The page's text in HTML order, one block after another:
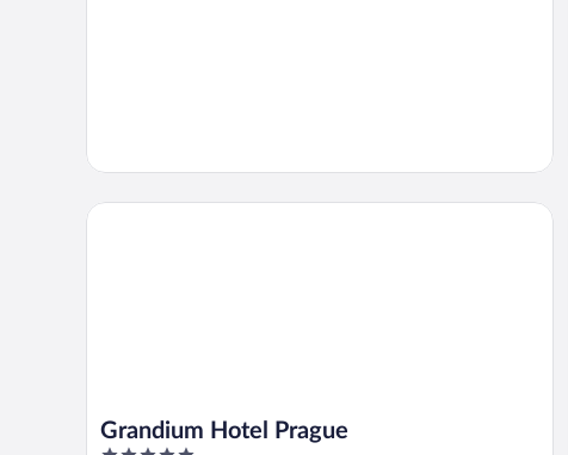
Grandium Hotel Prague
Grandium Hotel Prague